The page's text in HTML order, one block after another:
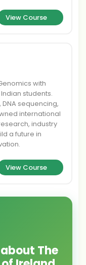
View Course
with
students.
sequencing,
international
industry
a future in
View Course
The